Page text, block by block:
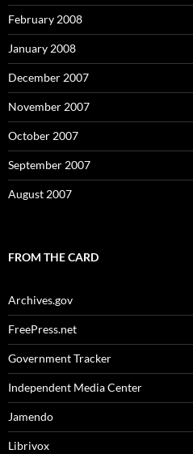
February 2008
January 2008
December 2007
November 2007
October 2007
September 2007
August 2007
FROM THE CARD
Archives.gov
FreePress.net
Government Tracker
Independent Media Center
Jamendo
Librivox